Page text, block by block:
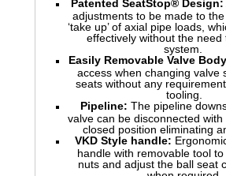
Patented SeatStop® Design:
adjustments to be made to
‘take up’ of axial pipe loads,
effectively without the need
system.
Easily Removable Valve
access when changing valve
seats without any
tooling.
Pipeline: The pipeline
valve can be disconnected
closed position eliminating
VKD Style handle:
handle with removable tool
nuts and adjust the ball seat